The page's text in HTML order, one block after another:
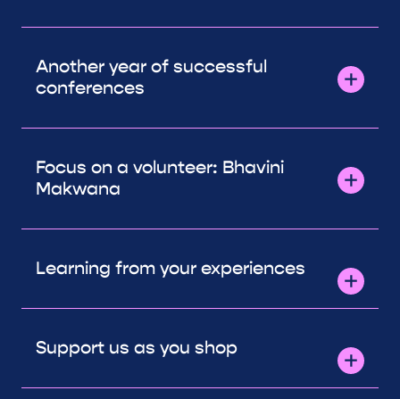
Another year of successful
conferences
Focus on a volunteer: Bhavini
Makwana
Learning from your experiences
Support us as you shop